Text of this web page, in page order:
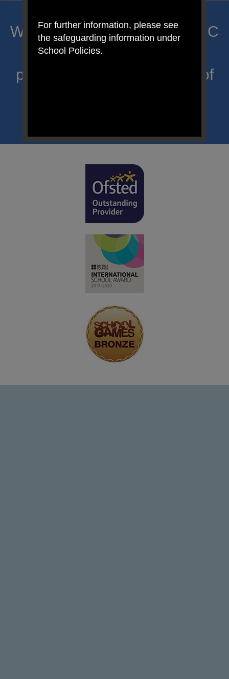
Welcome to Mount Carmel RC
Primary; a place where we
proclaim Christ’s message of
For further information, please see
the safeguarding information under
School Policies.